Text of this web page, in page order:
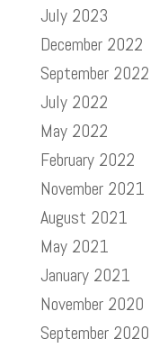
July 2023
December 2022
September 2022
July 2022
May 2022
February 2022
November 2021
August 2021
May 2021
January 2021
November 2020
September 2020